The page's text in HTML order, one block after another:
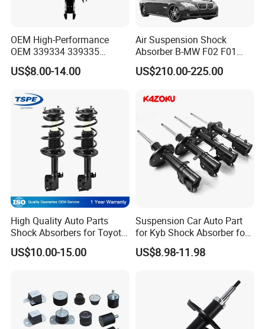
OEM High-Performance
OEM 339334 339335
349024 Shock Absorbers
for Toyota RV4
US$8.00-14.00
Air Suspension Shock
Absorber B-MW F02 F01
2008-2015 OEM Pneumatic
Shock 37126791675
US$210.00-225.00
High Quality Auto Parts
Shock Absorbers for Toyota-
Corolla 472598 472597
US$10.00-15.00
Suspension Car Auto Part
for Kyb Shock Absorber for
Automobile Vehicle for
Toyota Corolla for Japanese
US$8.98-11.98